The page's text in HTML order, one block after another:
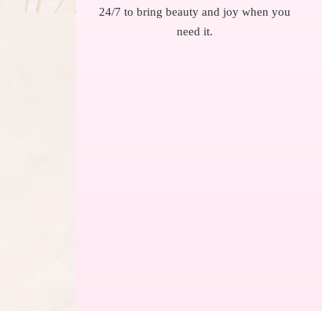
24/7 to bring beauty and joy when you
need it.